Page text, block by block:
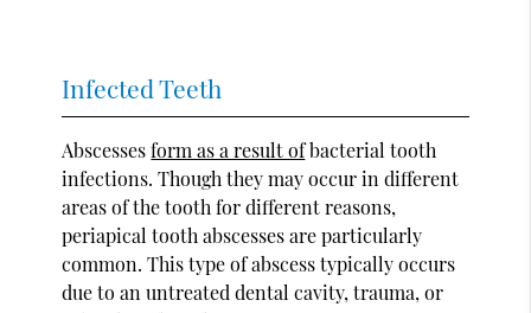
Infected Teeth
Abscessesform as a result ofbacterial tooth
infections. Though they may occur in different
areas of the tooth for different reasons,
periapical tooth abscesses are particularly
common. This type of abscess typically occurs
due to an untreated dental cavity, trauma, or